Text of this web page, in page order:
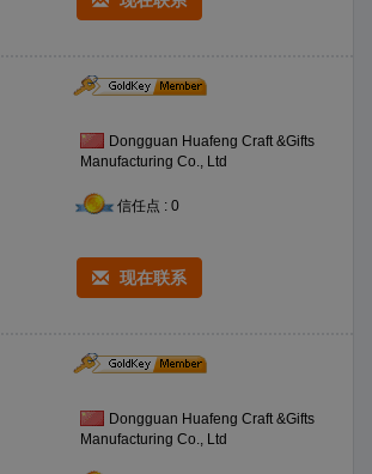
Dongguan Huafeng Craft &Gifts
Manufacturing Co., Ltd
信任点 : 0
现在联系
Dongguan Huafeng Craft &Gifts
Manufacturing Co., Ltd